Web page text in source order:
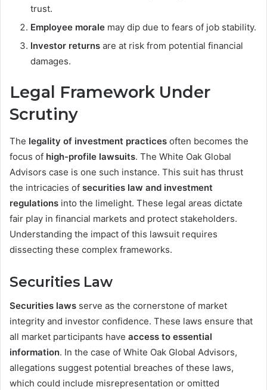
trust.
Employee morale may dip due to fears of job stability.
Investor returns are at risk from potential financial
damages.
Legal Framework Under
Scrutiny
The legality of investment practices often becomes the
focus of high-profile lawsuits. The White Oak Global
Advisors case is one such instance. This suit has thrust
the intricacies of securities law and investment
regulations into the limelight. These legal areas dictate
fair play in financial markets and protect stakeholders.
Understanding the impact of this lawsuit requires
dissecting these complex frameworks.
Securities Law
Securities laws serve as the cornerstone of market
integrity and investor confidence. These laws ensure that
all market participants have access to essential
information. In the case of White Oak Global Advisors,
allegations suggest potential breaches of these laws,
which could include misrepresentation or omitted